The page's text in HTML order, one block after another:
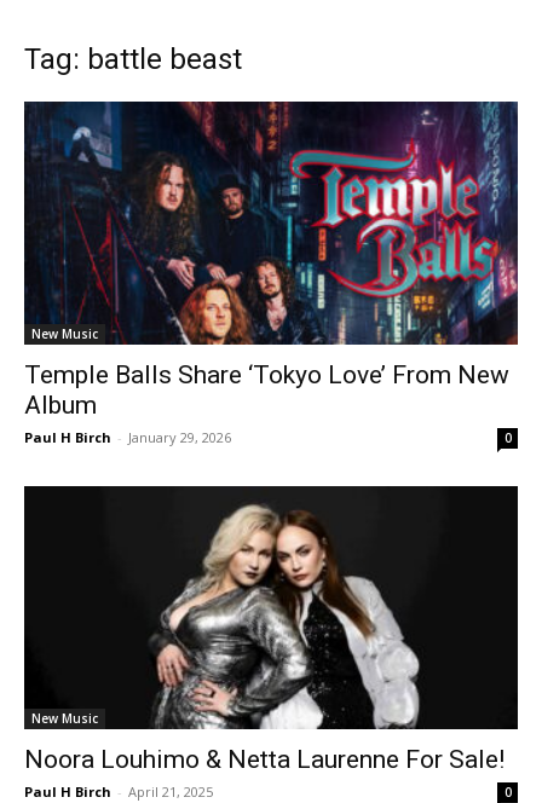
Tag: battle beast
New Music
Temple Balls Share ‘Tokyo Love’ From New
Album
Paul H Birch - January 29, 2026 0
New Music
Noora Louhimo & Netta Laurenne For Sale!
Paul H Birch - April 21, 2025 0